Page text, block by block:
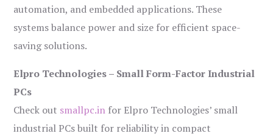
automation, and embedded applications. These
systems balance power and size for efficient space-
saving solutions.
Elpro Technologies – Small Form-Factor Industrial
PCs
Check out smallpc.in for Elpro Technologies’ small
industrial PCs built for reliability in compact